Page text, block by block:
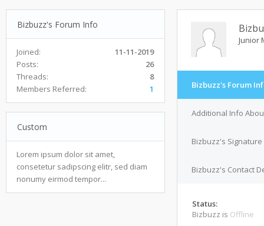
Bizbuzz's Forum Info
Joined:
11-11-2019
Posts:
26
Threads:
8
Members Referred:
1
Custom
Lorem ipsum dolor sit amet,
consetetur sadipscing elitr, sed diam
nonumy eirmod tempor...
Junior
Bizbuzz's Forum
Additional Info
Bizbuzz's Signature
Bizbuzz's Contact
Status:
Bizbuzz is Offline